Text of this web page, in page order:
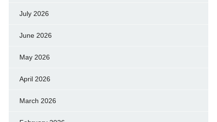
July 2026
June 2026
May 2026
April 2026
March 2026